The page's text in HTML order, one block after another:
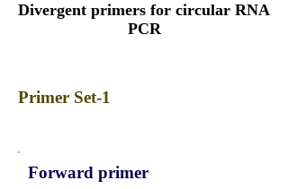
Divergent primers for circular RNA
PCR
Primer Set-1
Forward primer